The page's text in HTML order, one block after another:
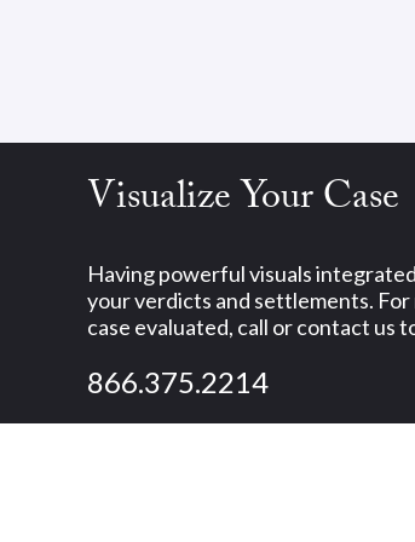
Visualize Your Case
Having powerful visuals
your verdicts and settlements.
case evaluated, call or contact us
866.375.2214